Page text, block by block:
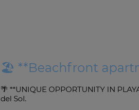
🏖️ **Beachfront
🌴 **UNIQUE OPPORTUNITY IN
del Sol.